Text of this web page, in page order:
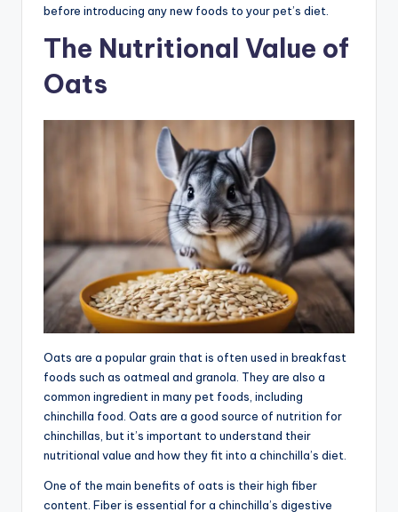
before introducing any new foods to your pet’s diet.
The Nutritional Value of
Oats
Oats are a popular grain that is often used in breakfast
foods such as oatmeal and granola. They are also a
common ingredient in many pet foods, including
chinchilla food. Oats are a good source of nutrition for
chinchillas, but it’s important to understand their
nutritional value and how they fit into a chinchilla’s diet.
One of the main benefits of oats is their high fiber
content. Fiber is essential for a chinchilla’s digestive